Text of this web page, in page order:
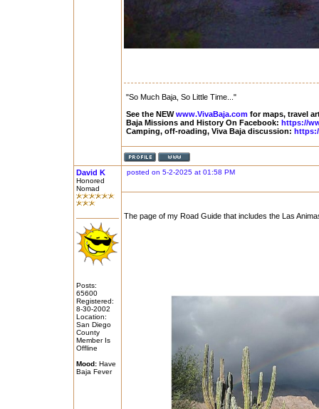
"So Much Baja, So Little Time..."
See the NEWwww.VivaBaja.comfor maps, travel
Baja Missions and History On Facebook: https://
Camping, off-roading, Viva Baja discussion:
David K
Honored
Nomad
Posts:
65600
Registered:
8-30-2002
Location:
San Diego
County
Member Is
Offline
Mood:Have
Baja Fever
posted on 5-2-2025 at 01:58 PM
The page of my Road Guide that includes the Las